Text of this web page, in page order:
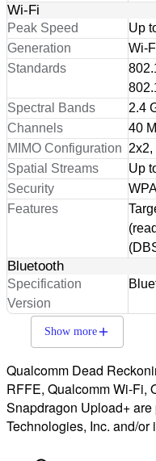
Wi-Fi
Peak Speed
Up
Generation
Wi-
Standards
Spectral Bands
2.4
Channels
40
MIMO Configuration 2x2,
Spatial Streams
Up
Security
Features
Bluetooth
Specification
Version
Show more
Qualcomm Dead
RFFE, Qualcomm Wi-Fi,
Snapdragon Upload+
Technologies, Inc. and/or